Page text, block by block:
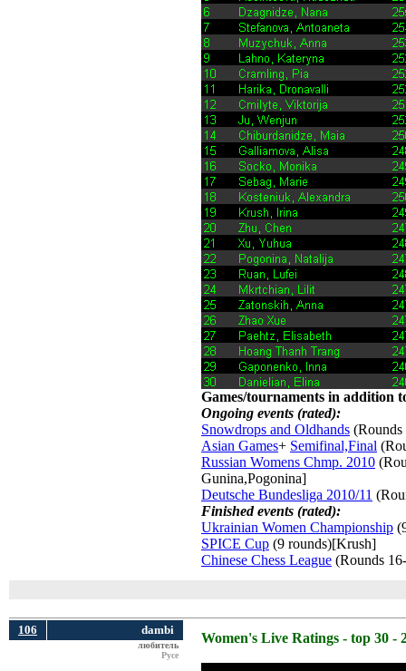
Games/tournaments in addition
Ongoing events (rated):
Snowdrops and Oldhands
Asian Games+ Semifinal,Final
Russian Womens Chmp. 2010
Gunina,Pogonina]
Deutsche Bundesliga 2010/11
Finished events (rated):
Ukrainian Women Championship
SPICE Cup (9 rounds)[Krush]
Chinese Chess League (Rounds
106 dambi
любитель
Русе
Women's Live Ratings - top 30 -